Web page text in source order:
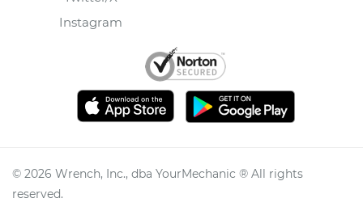
Instagram
© 2026 Wrench, Inc., dba YourMechanic ® All rights
reserved.